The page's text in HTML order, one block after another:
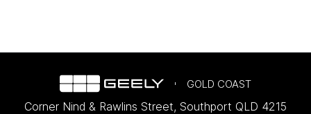
GOLD COAST
Corner Nind & Rawlins Street, Southport QLD 4215